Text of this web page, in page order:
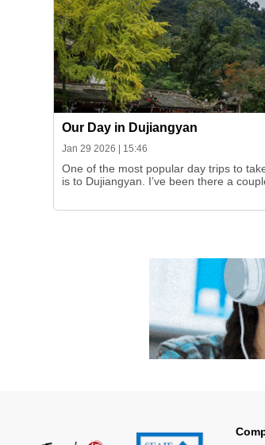
Our Day in Dujiangyan
Jan 29 2026 15:46
One of the most popular day trips to
is to Dujiangyan. I’ve been there a